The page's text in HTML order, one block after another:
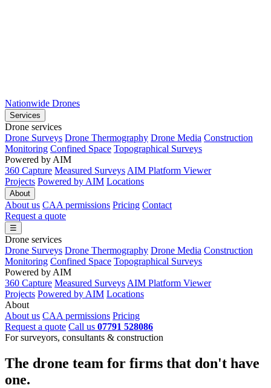
Nationwide Drones
Services
Drone services
Drone Surveys Drone Thermography Drone Media Construction
Monitoring Confined Space Topographical Surveys
Powered by AIM
360 Capture Measured Surveys AIM Platform Viewer
Projects Powered by AIM Locations
About
About us CAA permissions Pricing Contact
Request a quote
☰
Drone services
Drone Surveys Drone Thermography Drone Media Construction
Monitoring Confined Space Topographical Surveys
Powered by AIM
360 Capture Measured Surveys AIM Platform Viewer
Projects Powered by AIM Locations
About
About us CAA permissions Pricing
Request a quote Call us 07791 528086
For surveyors, consultants & construction
The drone team for firms that don't have
one.